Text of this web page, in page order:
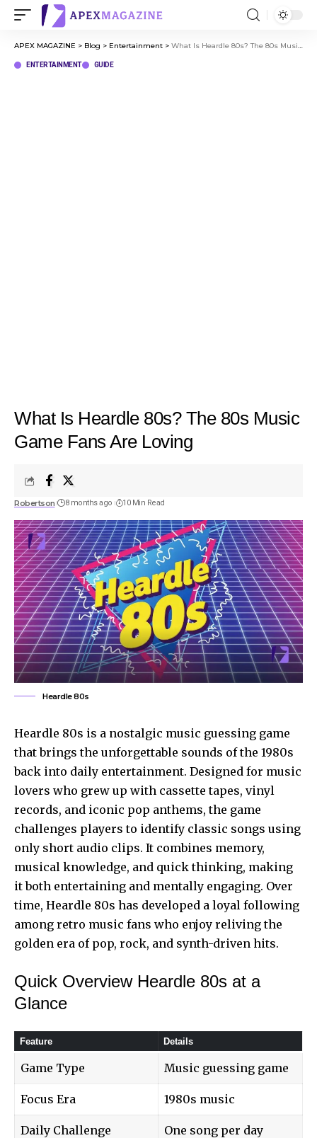
APEX MAGAZINE > Blog > Entertainment > What Is Heardle 80s? The 80s Music Game Fans Are Loving
ENTERTAINMENT GUIDE
What Is Heardle 80s? The 80s Music
Game Fans Are Loving
Robertson 8 months ago 10 Min Read
Heardle 80s
Heardle 80s is a nostalgic music guessing game
that brings the unforgettable sounds of the 1980s
back into daily entertainment. Designed for music
lovers who grew up with cassette tapes, vinyl
records, and iconic pop anthems, the game
challenges players to identify classic songs using
only short audio clips. It combines memory,
musical knowledge, and quick thinking, making
it both entertaining and mentally engaging. Over
time, Heardle 80s has developed a loyal following
among retro music fans who enjoy reliving the
golden era of pop, rock, and synth-driven hits.
Quick Overview Heardle 80s at a
Glance
Feature Details
Game Type Music guessing game
Focus Era 1980s music
Daily Challenge One song per day